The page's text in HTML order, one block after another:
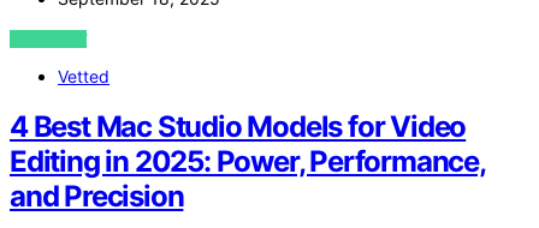
VIEW POST
Vetted
4 Best Mac Studio Models for Video
Editing in 2025: Power, Performance,
and Precision